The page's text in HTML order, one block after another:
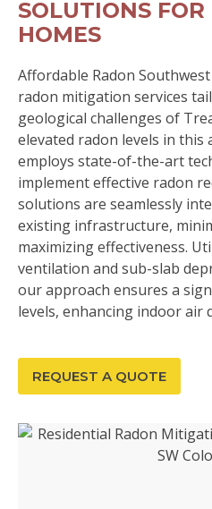
SOLUTIONS FOR
HOMES
Affordable Radon
radon mitigation services
geological challenges of
elevated radon levels in this
employs state-of-the-art
implement effective radon
solutions are seamlessly
existing infrastructure,
maximizing effectiveness.
ventilation and sub-slab
our approach ensures a
levels, enhancing indoor air
REQUEST A QUOTE